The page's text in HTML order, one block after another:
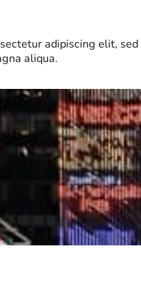
adipiscing elit,
aliqua.